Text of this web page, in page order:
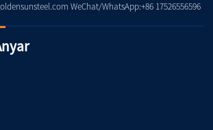
WeChat/WhatsApp:+86 17526556596